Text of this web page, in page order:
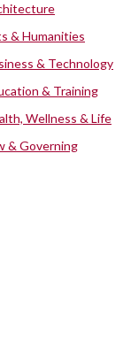
& Humanities
& Technology
& Training
Wellness & Life
& Governing